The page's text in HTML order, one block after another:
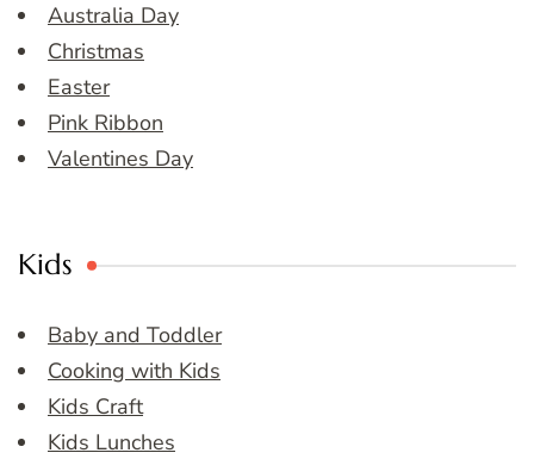
Australia Day
Christmas
Easter
Pink Ribbon
Valentines Day
Kids
Baby and Toddler
Cooking with Kids
Kids Craft
Kids Lunches